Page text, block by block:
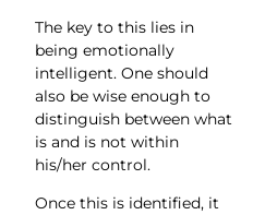
The key to this lies in
being emotionally
intelligent. One should
also be wise enough to
distinguish between what
is and is not within
his/her control.
Once this is identified, it